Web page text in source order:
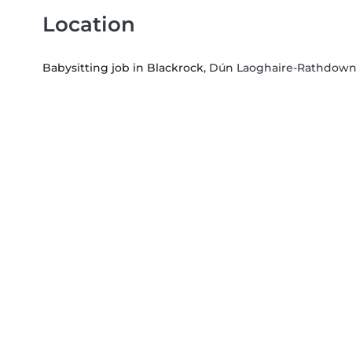
Location
Babysitting job in Blackrock, Dún Laoghaire-